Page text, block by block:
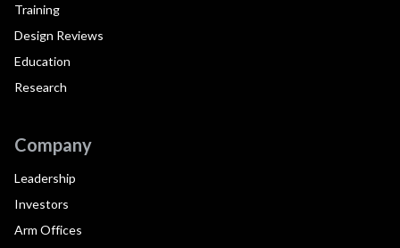
Training
Design Reviews
Education
Research
Company
Leadership
Investors
Arm Offices